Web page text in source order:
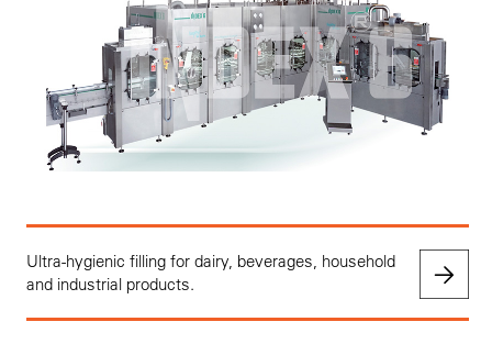
Ultra-hygienic filling for dairy, beverages, household
and industrial products.